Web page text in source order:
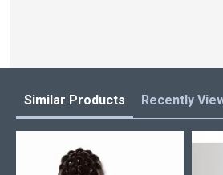
Similar Products Recently